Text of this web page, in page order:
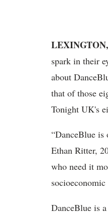
spark in their
about
that of those
Tonight UK's
“DanceBlue is
Ethan Ritter,
who need it
DanceBlue is